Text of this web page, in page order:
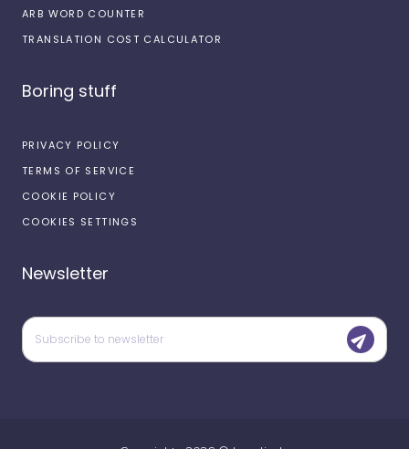
ARB WORD COUNTER
TRANSLATION COST CALCULATOR
Boring stuff
PRIVACY POLICY
TERMS OF SERVICE
COOKIE POLICY
COOKIES SETTINGS
Newsletter